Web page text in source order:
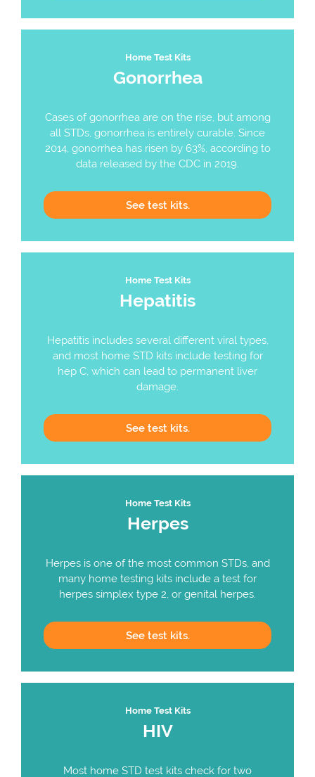
Home Test Kits
Gonorrhea
Cases of gonorrhea are on the rise, but among
all STDs, gonorrhea is entirely curable. Since
2014, gonorrhea has risen by 63%, according to
data released by the CDC in 2019.
See test kits.
Home Test Kits
Hepatitis
Hepatitis includes several different viral types,
and most home STD kits include testing for
hep C, which can lead to permanent liver
damage.
See test kits.
Home Test Kits
Herpes
Herpes is one of the most common STDs, and
many home testing kits include a test for
herpes simplex type 2, or genital herpes.
See test kits.
Home Test Kits
HIV
Most home STD test kits check for two